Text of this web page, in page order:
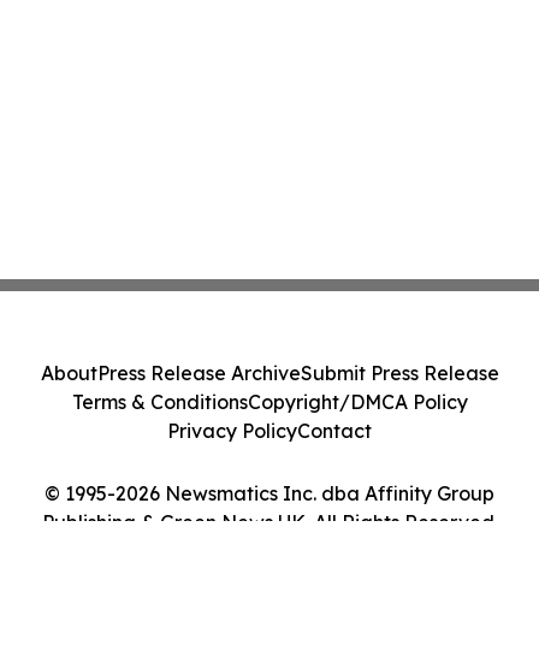
© 1995-2026 Newsmatics Inc. dba Affinity Group
Publishing & Green News UK. All Rights Reserved.
AboutPress Release ArchiveSubmit Press Release
Terms & ConditionsCopyright/DMCA Policy
Privacy PolicyContact